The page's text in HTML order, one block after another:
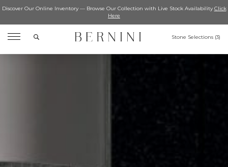
Discover Our Online Inventory — Browse Our Collection with Live Stock AvailabilityClick
Here
Search Stone Selections (3)